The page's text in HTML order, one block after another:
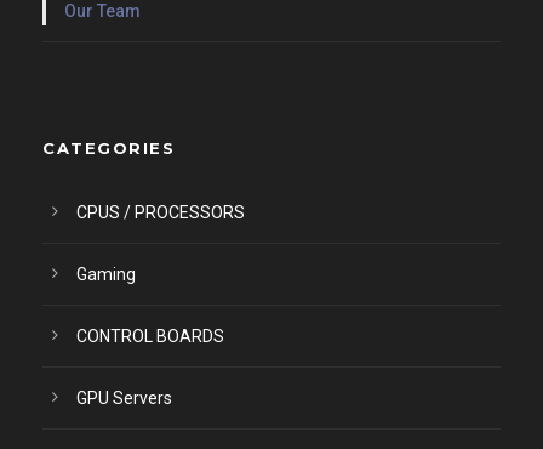
Our Team
CATEGORIES
CPUS / PROCESSORS
Gaming
CONTROL BOARDS
GPU Servers